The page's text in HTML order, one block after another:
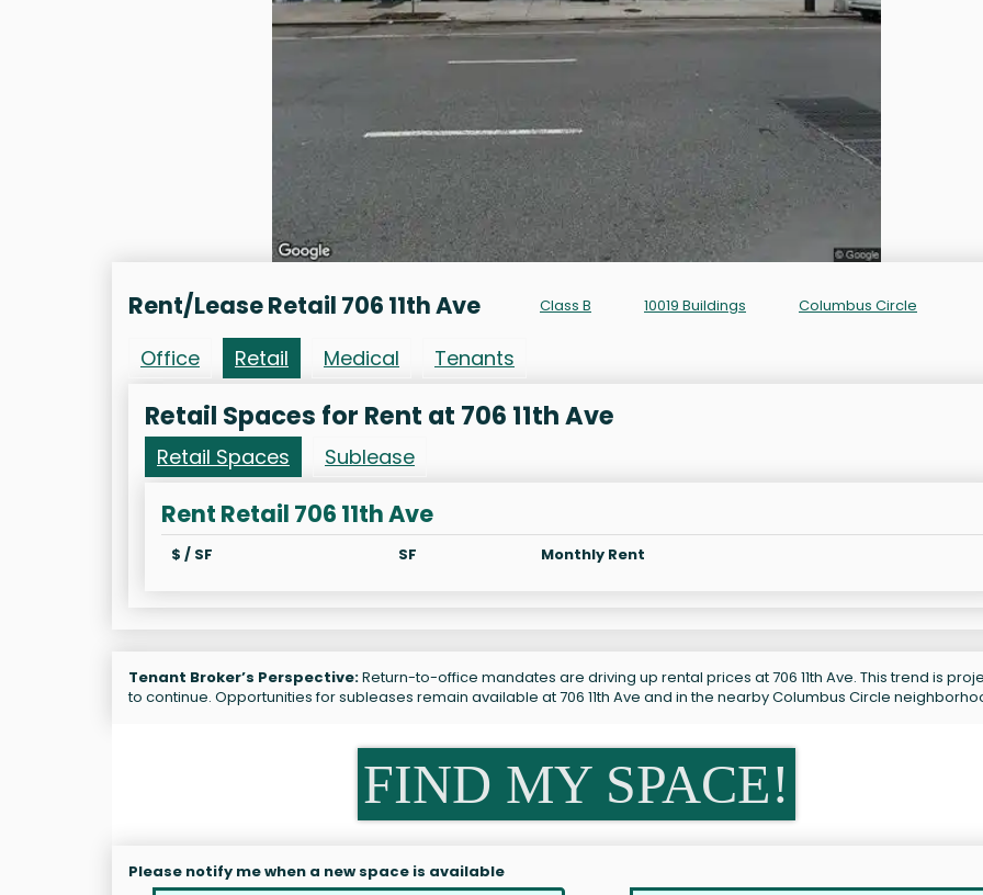
Rent/Lease Retail 706 11th Ave Class B 10019 Buildings Columbus Circle
Office Retail Medical Tenants
Retail Spaces for Rent at 706 11th Ave
Retail Spaces Sublease
Rent Retail 706 11th Ave
$ / SF SF Monthly Rent
Tenant Broker’s Perspective:Return-to-office mandates are driving up rental prices at 706 11th Ave. This trend is
to continue. Opportunities for subleases remain available at 706 11th Ave and in the nearby Columbus Circle
FIND MY SPACE!
Please notify me when a new space is available